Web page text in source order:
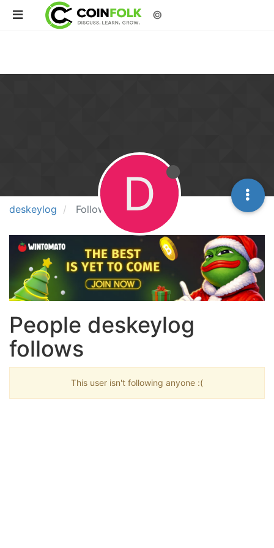
©
deskeylog Following D
People deskeylog
follows
This user isn't following anyone :(